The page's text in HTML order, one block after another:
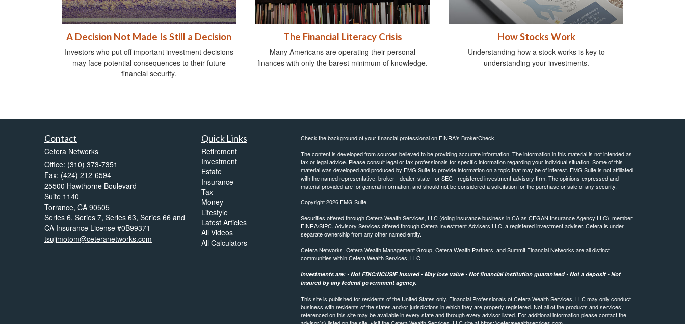
A Decision Not Made Is Still a Decision
Investors who put off important investment decisions
may face potential consequences to their future
financial security.
The Financial Literacy Crisis
Many Americans are operating their personal
finances with only the barest minimum of knowledge.
How Stocks Work
Understanding how a stock works is key to
understanding your investments.
Contact
Cetera Networks
Office: (310) 373-7351
Fax: (424) 212-6594
25500 Hawthorne Boulevard
Suite 1140
Torrance, CA 90505
Series 6, Series 7, Series 63, Series 66 and
CA Insurance License #0B99371
tsujimotom@ceteranetworks.com
Quick Links
Retirement
Investment
Estate
Insurance
Tax
Money
Lifestyle
Latest Articles
All Videos
All Calculators
Check the background of your financial professional on FINRA's BrokerCheck.
The content is developed from sources believed to be providing accurate information. The information in this material is not intended as
tax or legal advice. Please consult legal or tax professionals for specific information regarding your individual situation. Some of this
material was developed and produced by FMG Suite to provide information on a topic that may be of interest. FMG Suite is not affiliated
with the named representative, broker - dealer, state - or SEC - registered investment advisory firm. The opinions expressed and
material provided are for general information, and should not be considered a solicitation for the purchase or sale of any security.
Copyright 2026 FMG Suite.
Securities offered through Cetera Wealth Services, LLC (doing insurance business in CA as CFGAN Insurance Agency LLC), member
FINRA/SIPC. Advisory Services offered through Cetera Investment Advisers LLC, a registered investment adviser. Cetera is under
separate ownership from any other named entity.
Cetera Networks, Cetera Wealth Management Group, Cetera Wealth Partners, and Summit Financial Networks are all distinct
communities within Cetera Wealth Services, LLC.
Investments are: • Not FDIC/NCUSIF insured • May lose value • Not financial institution guaranteed • Not a deposit • Not
insured by any federal government agency.
This site is published for residents of the United States only. Financial Professionals of Cetera Wealth Services, LLC may only conduct
business with residents of the states and/or jurisdictions in which they are properly registered. Not all of the products and services
referenced on this site may be available in every state and through every advisor listed. For additional information please contact the